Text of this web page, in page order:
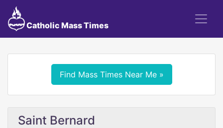
Catholic Mass Times
Find Mass Times Near Me »
Saint Bernard